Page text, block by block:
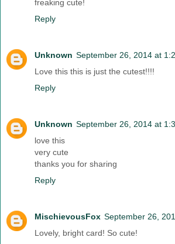
freaking cute!
Reply
Unknown September 26, 2014 at
Love this this is just the cutest!!!!
Reply
Unknown September 26, 2014 at
love this
very cute
thanks you for sharing
Reply
MischievousFox September 26,
Lovely, bright card! So cute!